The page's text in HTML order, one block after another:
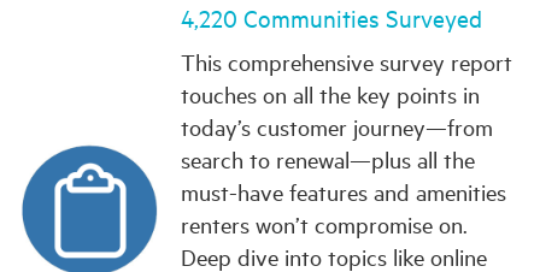
4,220 Communities Surveyed
This comprehensive survey report
touches on all the key points in
today’s customer journey—from
search to renewal—plus all the
must-have features and amenities
renters won’t compromise on.
Deep dive into topics like online